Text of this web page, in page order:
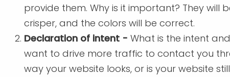
provide them. Why is it important? They will
crisper, and the colors will be correct.
Declaration of intent - What is the intent
want to drive more traffic to contact you
way your website looks, or is your website